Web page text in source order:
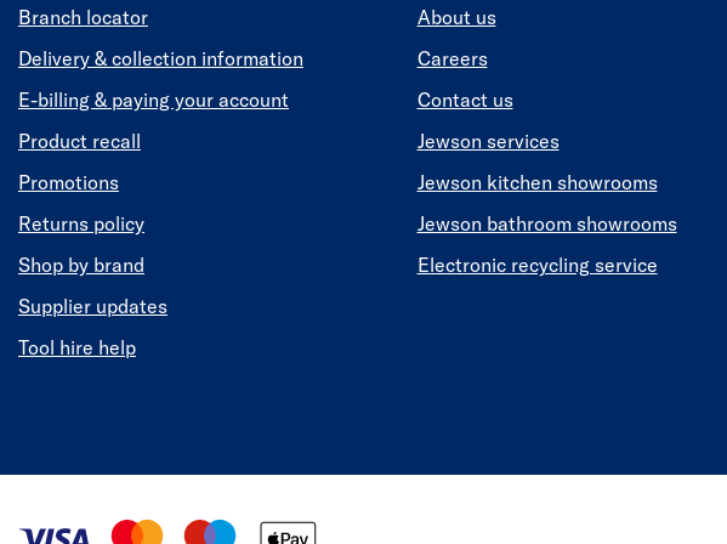
Branch locator
Delivery & collection information
E-billing & paying your account
Product recall
Promotions
Returns policy
Shop by brand
Supplier updates
Tool hire help
About us
Careers
Contact us
Jewson services
Jewson kitchen showrooms
Jewson bathroom showrooms
Electronic recycling service